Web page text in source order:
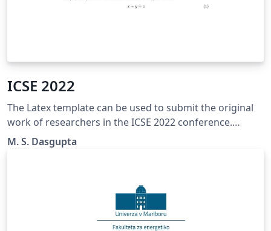
ICSE 2022
The Latex template can be used to submit the original
work of researchers in the ICSE 2022 conference.
http://icse.sportsea.org/
M. S. Dasgupta